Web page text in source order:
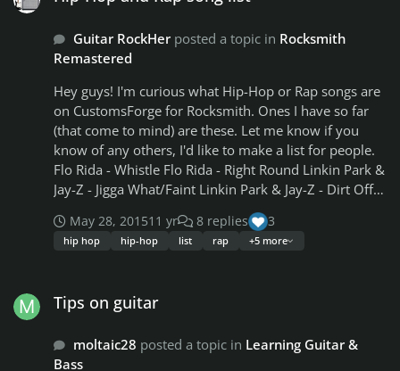
assume would make the game load/play better, right?
Guitar RockHer posted a topic in Rocksmith
Remastered
Hey guys! I'm curious what Hip-Hop or Rap songs are
on CustomsForge for Rocksmith. Ones I have so far
(that come to mind) are these. Let me know if you
know of any others, I'd like to make a list for people.
Flo Rida - Whistle Flo Rida - Right Round Linkin Park &
Jay-Z - Jigga What/Faint Linkin Park & Jay-Z - Dirt Off
Your Shoulder/Lying From You Linkin Park & Jay-Z -
99 Problems/Points Of Authority/Lying From You Jay-
Z - 99 Problems Hollywood Undead - We Are
Hollywood Undead - Sell Your Soul Hollywood
Hollywood Undead - Undead Maroon 5 Feat. Wiz
Khalifa - Payphone Wiz Khalifa Feat Juicy J - Medicated
May 28, 201511 yr 8 replies 3
hip hop hip-hop list rap +5 more
Tips on guitar
moltaic28 posted a topic in Learning Guitar &
Bass